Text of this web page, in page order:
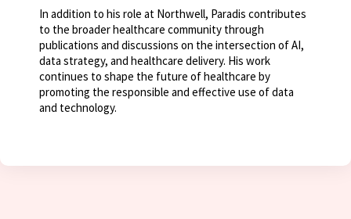
In addition to his role at Northwell, Paradis contributes
to the broader healthcare community through
publications and discussions on the intersection of AI,
data strategy, and healthcare delivery. His work
continues to shape the future of healthcare by
promoting the responsible and effective use of data
and technology.